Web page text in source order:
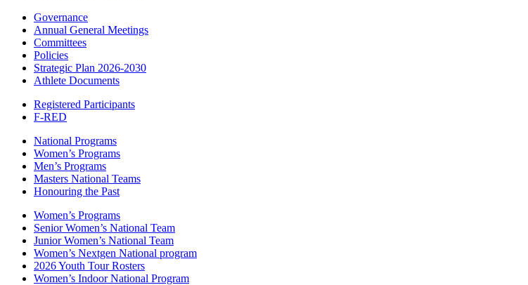
Governance
Annual General Meetings
Committees
Policies
Strategic Plan 2026-2030
Athlete Documents
Registered Participants
F-RED
National Programs
Women’s Programs
Men’s Programs
Masters National Teams
Honouring the Past
Women’s Programs
Senior Women’s National Team
Junior Women’s National Team
Women’s Nextgen National program
2026 Youth Tour Rosters
Women’s Indoor National Program